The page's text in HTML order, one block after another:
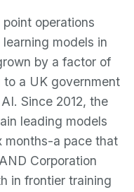
point operations
models in
by a factor of
a UK government
Since 2012, the
leading models
months-a pace that
Corporation
in frontier training